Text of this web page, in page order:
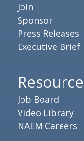
Join
Sponsor
Press Releases
Executive Brief
Job Board
Video Library
NAEM Careers